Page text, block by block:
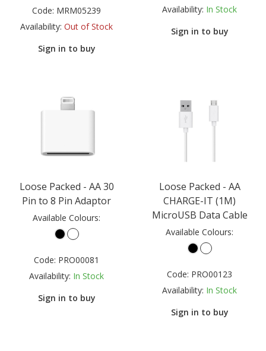
Code: MRM05239
Availability: Out of Stock
Sign in to buy
Availability: In Stock
Sign in to buy
Loose Packed - AA 30
Pin to 8 Pin Adaptor
Available Colours:
Code: PRO00081
Availability: In Stock
Sign in to buy
Loose Packed - AA
CHARGE-IT (1M)
MicroUSB Data Cable
Available Colours:
Code: PRO00123
Availability: In Stock
Sign in to buy